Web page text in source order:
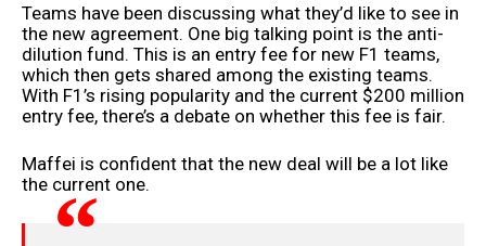
Teams have been discussing what they’d like to see in
the new agreement. One big talking point is the anti-
dilution fund. This is an entry fee for new F1 teams,
which then gets shared among the existing teams.
With F1’s rising popularity and the current $200 million
entry fee, there’s a debate on whether this fee is fair.
Maffei is confident that the new deal will be a lot like
the current one.